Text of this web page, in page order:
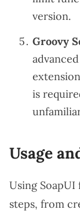
version.
Groovy
is
Usage
Using
steps, from